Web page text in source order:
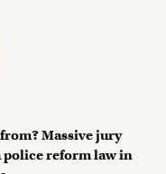
Massive jury
police reform law in